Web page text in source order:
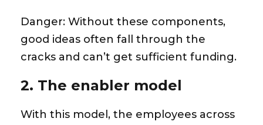
Danger: Without these components,
good ideas often fall through the
cracks and can’t get sufficient funding.
2. The enabler model
With this model, the employees across